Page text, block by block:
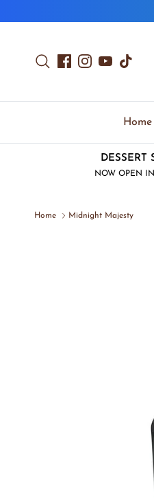
Search
FacebookInstagram
YouTubeTikTok
Home
DESSERT
NOW OPEN
Home Midnight Majesty